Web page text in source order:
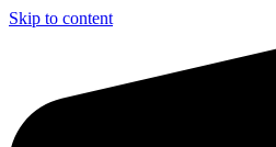
Skip to content